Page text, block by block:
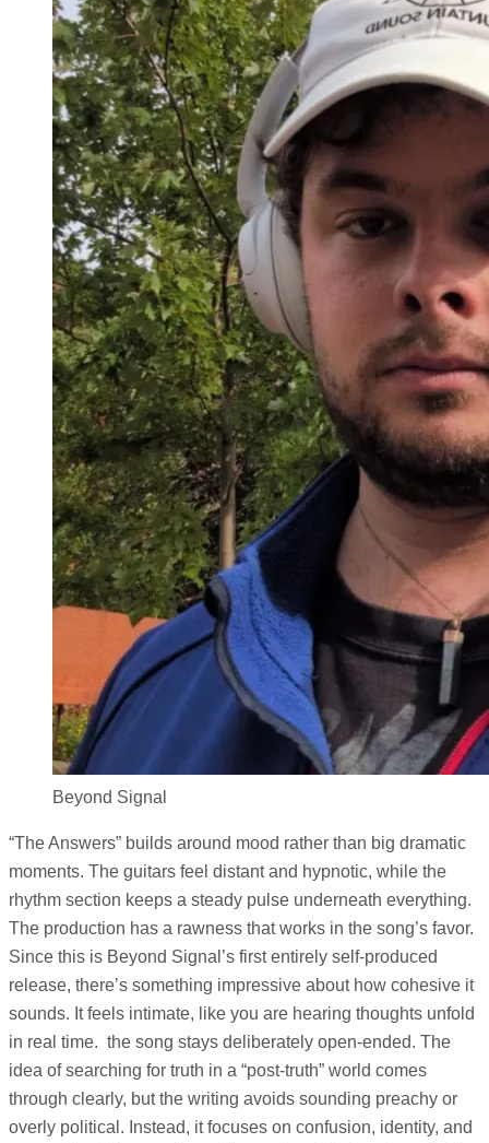
Beyond Signal
“The Answers” builds around mood rather than big dramatic
moments. The guitars feel distant and hypnotic, while the
rhythm section keeps a steady pulse underneath everything.
The production has a rawness that works in the song’s favor.
Since this is Beyond Signal’s first entirely self-produced
release, there’s something impressive about how cohesive it
sounds. It feels intimate, like you are hearing thoughts unfold
in real time. the song stays deliberately open-ended. The
idea of searching for truth in a “post-truth” world comes
through clearly, but the writing avoids sounding preachy or
overly political. Instead, it focuses on confusion, identity, and